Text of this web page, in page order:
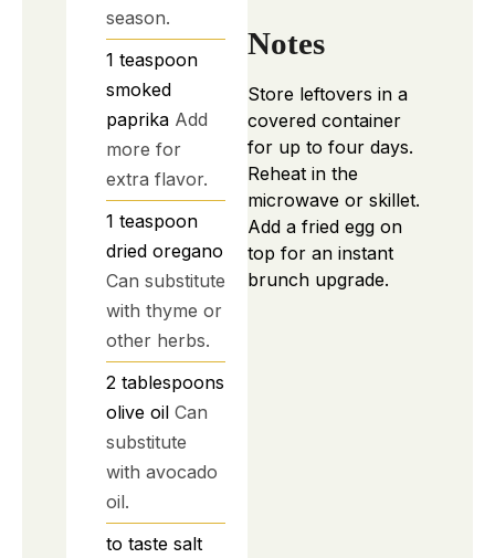
season.
1 teaspoon
smoked
paprika Add
more for
extra flavor.
1 teaspoon
dried oregano
Can substitute
with thyme or
other herbs.
2 tablespoons
olive oil Can
substitute
with avocado
oil.
to taste salt
Notes
Store leftovers in a
covered container
for up to four days.
Reheat in the
microwave or skillet.
Add a fried egg on
top for an instant
brunch upgrade.